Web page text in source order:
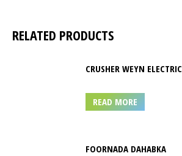
RELATED PRODUCTS
CRUSHER WEYN ELECTRIC
READ MORE
FOORNADA DAHABKA